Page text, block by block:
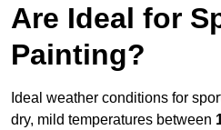
Are Ideal for
Painting?
Ideal weather conditions for
dry, mild temperatures between